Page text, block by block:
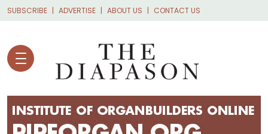
Skip to main content
SUBSCRIBE ADVERTISE ABOUT US CONTACT US